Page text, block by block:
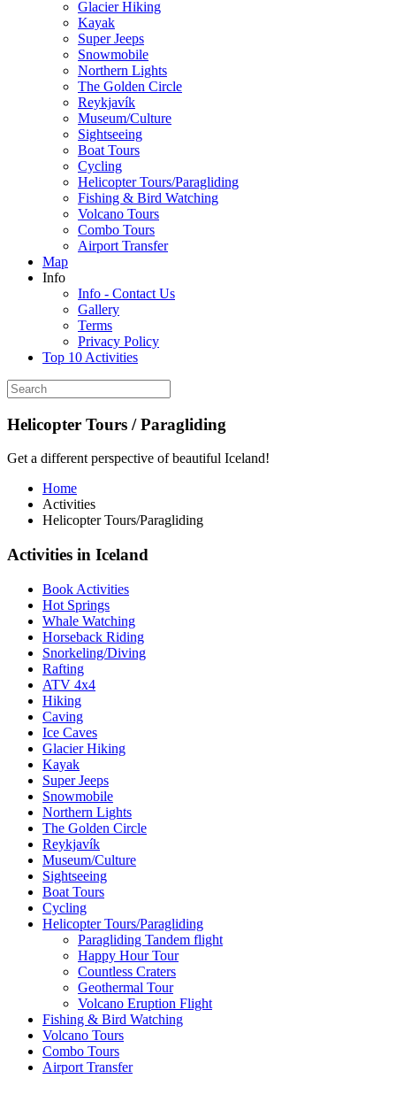
Glacier Hiking
Kayak
Super Jeeps
Snowmobile
Northern Lights
The Golden Circle
Reykjavík
Museum/Culture
Sightseeing
Boat Tours
Cycling
Helicopter Tours/Paragliding
Fishing & Bird Watching
Volcano Tours
Combo Tours
Airport Transfer
Map
Info
Info - Contact Us
Gallery
Terms
Privacy Policy
Top 10 Activities
Helicopter Tours / Paragliding
Get a different perspective of beautiful Iceland!
Home
Activities
Helicopter Tours/Paragliding
Activities in Iceland
Book Activities
Hot Springs
Whale Watching
Horseback Riding
Snorkeling/Diving
Rafting
ATV 4x4
Hiking
Caving
Ice Caves
Glacier Hiking
Kayak
Super Jeeps
Snowmobile
Northern Lights
The Golden Circle
Reykjavík
Museum/Culture
Sightseeing
Boat Tours
Cycling
Helicopter Tours/Paragliding
Paragliding Tandem flight
Happy Hour Tour
Countless Craters
Geothermal Tour
Volcano Eruption Flight
Fishing & Bird Watching
Volcano Tours
Combo Tours
Airport Transfer